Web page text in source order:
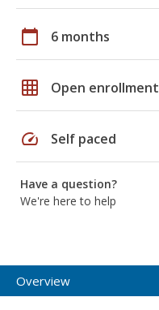
calendar_today 6 months
grid_on Open enrollment
speed Self paced
Have a question?
We're here to help
Overview